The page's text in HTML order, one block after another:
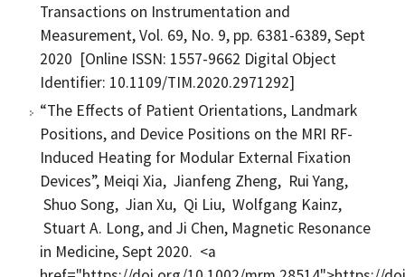
Transactions on Instrumentation and
Measurement, Vol. 69, No. 9, pp. 6381-6389, Sept
2020 [Online ISSN: 1557-9662 Digital Object
Identifier: 10.1109/TIM.2020.2971292]
“The Effects of Patient Orientations, Landmark
Positions, and Device Positions on the MRI RF-
Induced Heating for Modular External Fixation
Devices”, Meiqi Xia, Jianfeng Zheng, Rui Yang,
Shuo Song, Jian Xu, Qi Liu, Wolfgang Kainz,
Stuart A. Long, and Ji Chen, Magnetic Resonance
in Medicine, Sept 2020. <a